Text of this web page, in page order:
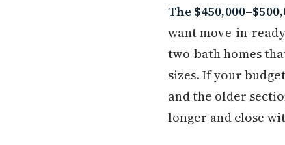
The
want move-in-
two-bath homes
sizes. If your
and the older
longer and close